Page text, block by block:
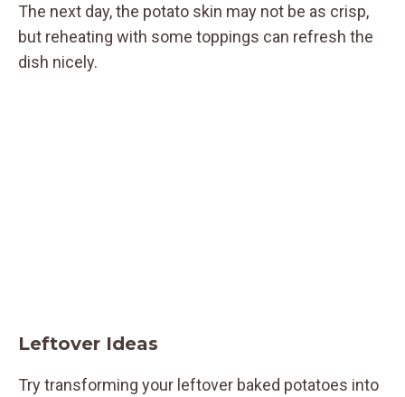
The next day, the potato skin may not be as crisp,
but reheating with some toppings can refresh the
dish nicely.
Leftover Ideas
Try transforming your leftover baked potatoes into